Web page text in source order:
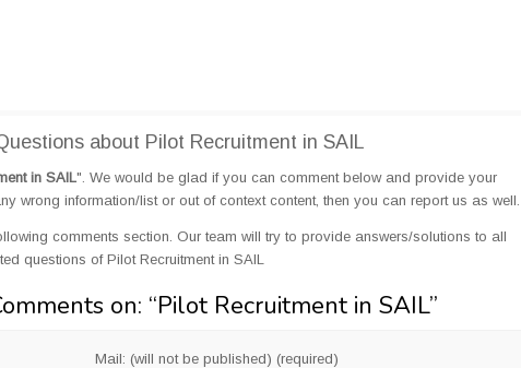
about Pilot Recruitment in SAIL
in SAIL". We would be glad if you can comment below and provide your
wrong information/list or out of context content, then you can report us as well.
comments section. Our team will try to provide answers/solutions to all
questions of Pilot Recruitment in SAIL
on: “Pilot Recruitment in SAIL”
Mail: (will not be published) (required)